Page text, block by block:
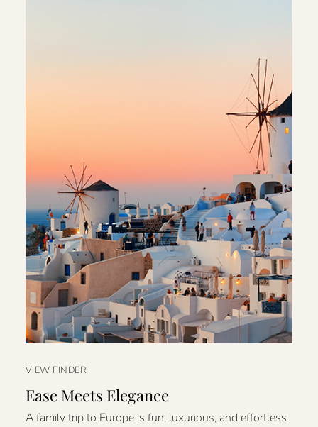
VIEW FINDER
Ease Meets Elegance
A family trip to Europe is fun, luxurious, and effortless